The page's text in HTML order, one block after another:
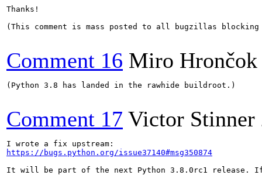
Thanks!
(This comment is mass posted to all bugzillas blocking
Comment 16 Miro Hrončok
(Python 3.8 has landed in the rawhide buildroot.)
Comment 17 Victor Stinner
https://bugs.python.org/issue37140#msg350874
It will be part of the next Python 3.8.0rc1 release. If